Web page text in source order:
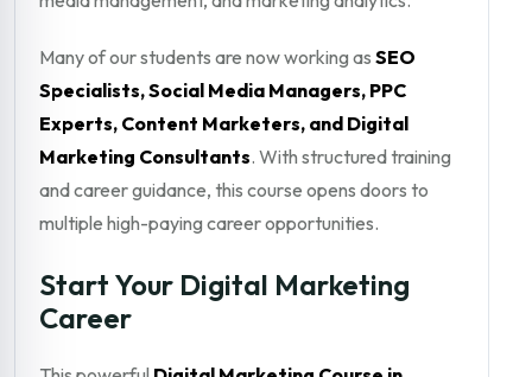
Many of our students are now working as SEO
Specialists, Social Media Managers, PPC
Experts, Content Marketers, and Digital
Marketing Consultants. With structured training
and career guidance, this course opens doors to
multiple high-paying career opportunities.
Start Your Digital Marketing
Career